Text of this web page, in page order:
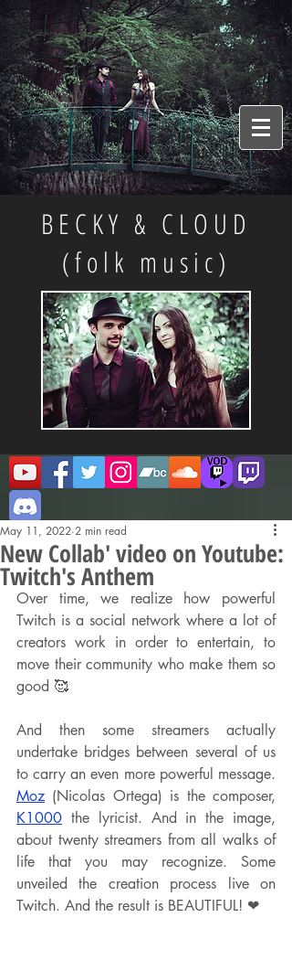
BECKY & CLOUD
(folk music)
New Collab' video on Youtube:
Twitch's Anthem
May 11, 2022 2 min read
Over time, we realize how powerful
Twitch is a social network where a lot of
creators work in order to entertain, to
move their community who make them so
good 🥰
And then some streamers actually
undertake bridges between several of us
Moz
K1000 the lyricist. And in the image,
about twenty streamers from all walks of
life that you may recognize. Some
unveiled the creation process live on
Twitch. And the result is BEAUTIFUL! ❤